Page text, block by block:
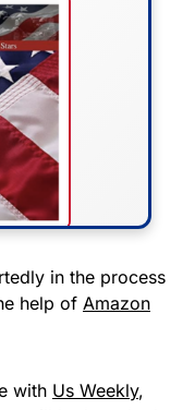
&
in the process
help of Amazon
with Us Weekly,